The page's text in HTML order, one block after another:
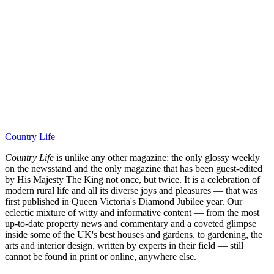
Country Life
Country Life is unlike any other magazine: the only glossy weekly
on the newsstand and the only magazine that has been guest-edited
by His Majesty The King not once, but twice. It is a celebration of
modern rural life and all its diverse joys and pleasures — that was
first published in Queen Victoria's Diamond Jubilee year. Our
eclectic mixture of witty and informative content — from the most
up-to-date property news and commentary and a coveted glimpse
inside some of the UK's best houses and gardens, to gardening, the
arts and interior design, written by experts in their field — still
cannot be found in print or online, anywhere else.